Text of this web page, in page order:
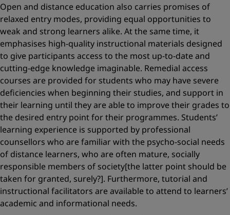
Open and distance education also carries promises of
relaxed entry modes, providing equal opportunities to
weak and strong learners alike. At the same time, it
emphasises high-quality instructional materials designed
to give participants access to the most up-to-date and
cutting-edge knowledge imaginable. Remedial access
courses are provided for students who may have severe
deficiencies when beginning their studies, and support in
their learning until they are able to improve their grades to
the desired entry point for their programmes. Students’
learning experience is supported by professional
counsellors who are familiar with the psycho-social needs
of distance learners, who are often mature, socially
responsible members of society[the latter point should be
taken for granted, surely?]. Furthermore, tutorial and
instructional facilitators are available to attend to learners’
academic and informational needs.